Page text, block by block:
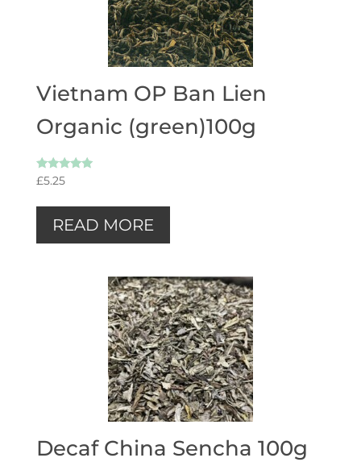
Vietnam OP Ban Lien
Organic (green)100g
Rated
£5.25
READ MORE
Decaf China Sencha 100g